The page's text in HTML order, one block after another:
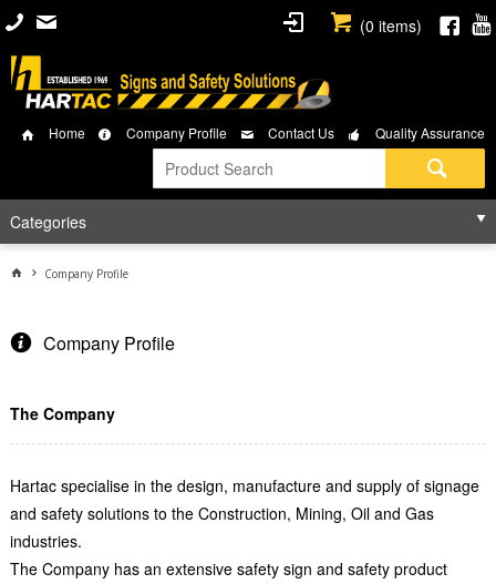
(0 items)
Home Company Profile Contact Us Quality Assurance
Categories
Company Profile
Company Profile
The Company
Hartac specialise in the design, manufacture and supply of signage
and safety solutions to the Construction, Mining, Oil and Gas
industries.
The Company has an extensive safety sign and safety product